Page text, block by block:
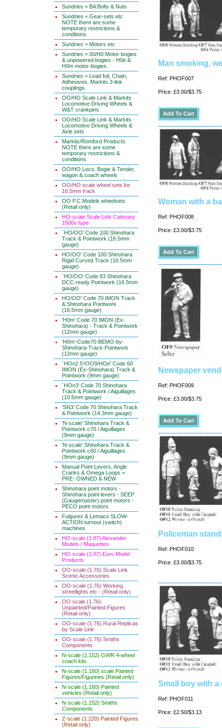
Sundries = BA Bolts & Nuts
Sundries = Gear-sets etc
NOTE there are some
temporary restrictions &
conditions.
Sundries = Motors etc
Sundries = 00/H0 Motor-bogies
& unpowered bogies - H0e &
H0m motor-bogies.
Sundries = Lead foil, Chain,
Adhesives, Markits 3-link
couplings.
OO/HO Scale Link & Markits
Locomotive Driving Wheels &
W&T crankpins
OO/HO Scale Link & Markits
Locomotive Driving Wheels &
Axle sets
Markits/Romford Products
NOTE there are some
temporary restrictions &
conditions.
OO/HO Loco, Bogie & Tender,
wagon & coach wheels
OO/HO scale wheel sets for
16.5mm track
OO P.C.Models wheelsets
(Retail only)
HO-scale Scale Link Catenary
1500v type
`HO/OO' Code 100 Shinohara
Track & Pointwork (16.5mm
gauge)
HO/OO' Code 100 Shinohara
Rigid Curved Track (16.5mm
gauge)
`HO/OO' Code 83 Shinohara
DCC-ready Pointwork (16.5mm
gauge)
HO/OO' Code 70 IMON Track
& Shinohara Pointwork
(16.5mm gauge)
'H0m' Code 70 IMON (Ex-
Shinohara) - Track & Pointwork
(12mm gauge)
'H0m'-Code70-BEMO-by-
Shinohara-Track-Pointwork
(12mm gauge)
`HOn2.5'/OO9/HOe' Code 60
IMON (Ex-Shinohara) Track &
Pointwork (9mm gauge)
`HOn3' Code 70 Shinohara
Track & Pointwork / Aiguillages
(10.5mm gauge)
'SN3' Code 70 Shinohara Track
& Pointwork (14.3mm gauge)
'N-scale' Shinohara Track &
Pointwork c70 / Aiguillages
(9mm gauge)
'N-scale' Shinohara Track &
Pointwork c60 / Aiguillages
(9mm gauge)
Manual Point Levers, Angle
Cranks & Omega Loops =
PRE- OWNED & NEW
Shinohara point motors -
Shinohara point levers - SEEP
(Gaugemaster) point motors -
PECO point motors
Fulgurex & Lemaco SLOW-
ACTION turnout (switch)
machines
HO-scale (1:87) Alexander
Models / Maquettes
HO-scale (1:87) Euro Model
Products
OO-scale (1:76) Scale Link
Scenic Accessories
OO-scale (1:76) Working
streetlights etc - (Retail only)
OO scale (1:76)
Unpainted/Painted Figures
(Retail only)
OO-scale (1:76) Rural Replicas
by Scale Link
OO-scale (1:76) Smiths
Components
N-scale (1:152) GWR 4-wheel
coach kits
N-scale (1:160) scale Painted
Figures/Figurines (Retail only)
N-scale (1:160) Painted
vehicles (Retail only)
N-scale (1:152) Smiths
Components
Z-scale (1:220) Painted Figures
(Retail only)
Man smoking,
Ref: PHOF007
Price: £3.00/$3.75
Woman with a
Ref: PHOF008
Price: £3.00/$3.75
Newspaper
Ref: PHOF009
Price: £3.00/$3.75
Policeman
Ref: PHOF010
Price: £3.00/$3.75
Small boy with a
Ref: PHOF011
Price: £2.50/$3.13